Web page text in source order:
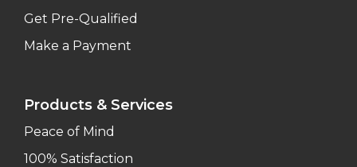
Get Pre-Qualified
Make a Payment
Products & Services
Peace of Mind
100% Satisfaction